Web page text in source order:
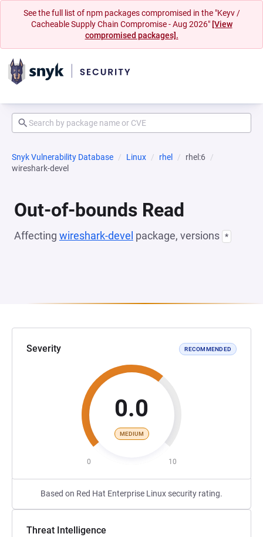
See the full list of npm packages compromised in the "Keyv /
Cacheable Supply Chain Compromise - Aug 2026" [View
compromised packages].
Snyk Vulnerability Database Linux rhel
rhel:6
wireshark-devel
Out-of-bounds Read
Affecting wireshark-devel package, versions *
Severity RECOMMENDED
0.0
MEDIUM
0 10
Based on Red Hat Enterprise Linux security rating.
Threat Intelligence